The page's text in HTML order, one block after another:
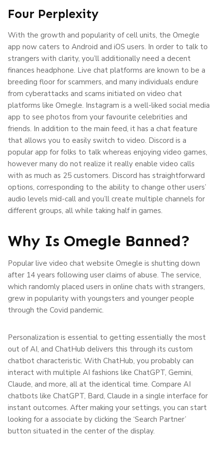
Four Perplexity
With the growth and popularity of cell units, the Omegle
app now caters to Android and iOS users. In order to talk to
strangers with clarity, you’ll additionally need a decent
finances headphone. Live chat platforms are known to be a
breeding floor for scammers, and many individuals endure
from cyberattacks and scams initiated on video chat
platforms like Omegle. Instagram is a well-liked social media
app to see photos from your favourite celebrities and
friends. In addition to the main feed, it has a chat feature
that allows you to easily switch to video. Discord is a
popular app for folks to talk whereas enjoying video games,
however many do not realize it really enable video calls
with as much as 25 customers. Discord has straightforward
options, corresponding to the ability to change other users’
audio levels mid-call and you’ll create multiple channels for
different groups, all while taking half in games.
Why Is Omegle Banned?
Popular live video chat website Omegle is shutting down
after 14 years following user claims of abuse. The service,
which randomly placed users in online chats with strangers,
grew in popularity with youngsters and younger people
through the Covid pandemic.
Personalization is essential to getting essentially the most
out of AI, and ChatHub delivers this through its custom
chatbot characteristic. With ChatHub, you probably can
interact with multiple AI fashions like ChatGPT, Gemini,
Claude, and more, all at the identical time. Compare AI
chatbots like ChatGPT, Bard, Claude in a single interface for
instant outcomes. After making your settings, you can start
looking for a associate by clicking the ‘Search Partner’
button situated in the center of the display.